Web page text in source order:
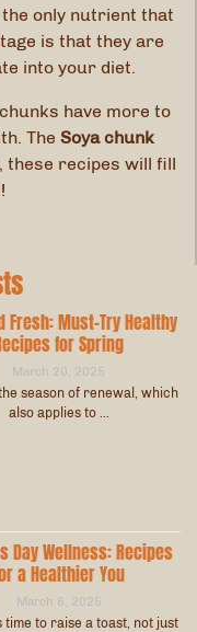
only nutrient that
is that they are
into your diet.
have more to
The Soya chunk
these recipes will fill
Fresh: Must-Try Healthy
for Spring
March 20, 2025
season of renewal, which
also applies to …
Day Wellness: Recipes
a Healthier You
March 6, 2025
time to raise a toast, not just